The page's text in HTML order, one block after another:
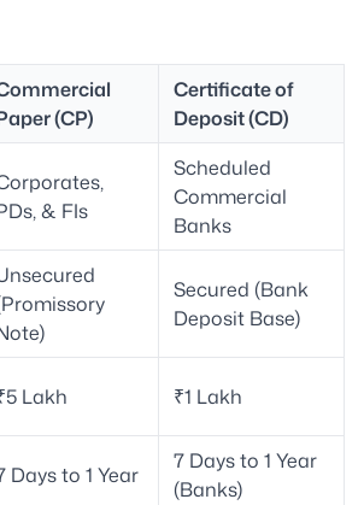
(CP)
Certificate of
Deposit (CD)
& FIs
Scheduled
Commercial
Banks
Secured (Bank
Deposit Base)
Lakh ₹1 Lakh
Days to 1 Year
7 Days to 1 Year
(Banks)